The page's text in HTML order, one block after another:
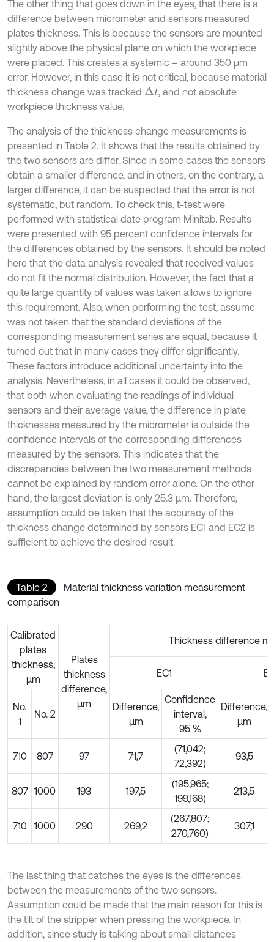
The other thing that goes down in the eyes, that there is a
difference between micrometer and sensors measured
plates thickness. This is because the sensors are mounted
slightly above the physical plane on which the workpiece
were placed. This creates a systemic – around 350 µm
error. However, in this case it is not critical, because material
thickness change was tracked ∆t , and not absolute
workpiece thickness value.
The analysis of the thickness change measurements is
presented in Table 2. It shows that the results obtained by
the two sensors are differ. Since in some cases the sensors
obtain a smaller difference, and in others, on the contrary, a
larger difference, it can be suspected that the error is not
systematic, but random. To check this, t-test were
performed with statistical date program Minitab. Results
were presented with 95 percent confidence intervals for
the differences obtained by the sensors. It should be noted
here that the data analysis revealed that received values
do not fit the normal distribution. However, the fact that a
quite large quantity of values was taken allows to ignore
this requirement. Also, when performing the test, assume
was not taken that the standard deviations of the
corresponding measurement series are equal, because it
turned out that in many cases they differ significantly.
These factors introduce additional uncertainty into the
analysis. Nevertheless, in all cases it could be observed,
that both when evaluating the readings of individual
sensors and their average value, the difference in plate
thicknesses measured by the micrometer is outside the
confidence intervals of the corresponding differences
measured by the sensors. This indicates that the
discrepancies between the two measurement methods
cannot be explained by random error alone. On the other
hand, the largest deviation is only 25.3 µm. Therefore,
assumption could be taken that the accuracy of the
thickness change determined by sensors EC1 and EC2 is
sufficient to achieve the desired result.
Table 2
Material thickness variation measurement
comparison
Calibrated
plates
thickness,
µm
Plates
thickness
difference,
µm
Thickness difference
EC1
No.
1
No. 2
Difference,
µm
Confidence
interval,
95 %
Difference,
µm
710 807 97 71,7
(71,042;
72,392)
93,5
807 1000 193 197,5
(195,965;
199,168)
213,5
710 1000 290 269,2
(267,807;
270,760)
307,1
The last thing that catches the eyes is the differences
between the measurements of the two sensors.
Assumption could be made that the main reason for this is
the tilt of the stripper when pressing the workpiece. In
addition, since study is talking about small distances